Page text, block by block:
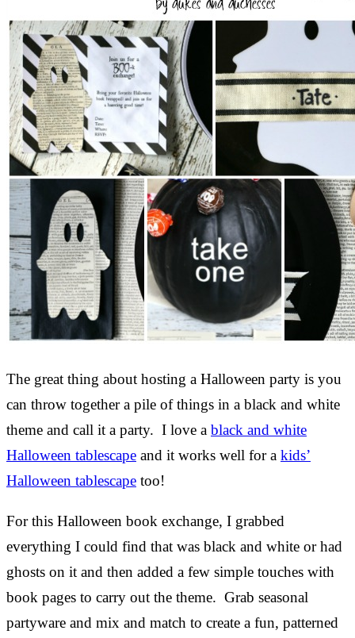
The great thing about hosting a Halloween party is you
can throw together a pile of things in a black and white
theme and call it a party. I love a black and white
Halloween tablescape and it works well for a kids’
Halloween tablescape too!
For this Halloween book exchange, I grabbed
everything I could find that was black and white or had
ghosts on it and then added a few simple touches with
book pages to carry out the theme. Grab seasonal
partyware and mix and match to create a fun, patterned